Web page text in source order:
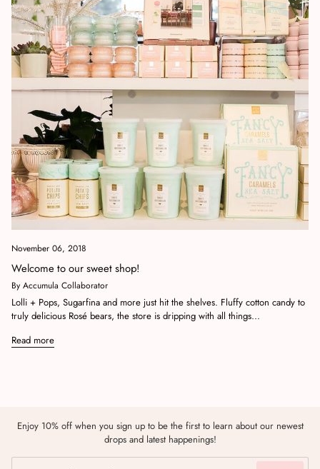
November 06, 2018
Welcome to our sweet shop!
By Accumula Collaborator
Lolli + Pops, Sugarfina and more just hit the shelves. Fluffy cotton candy to
truly delicious Rosé bears, the store is dripping with all things...
Read more
Enjoy 10% off when you sign up to be the first to learn about our newest
drops and latest happenings!